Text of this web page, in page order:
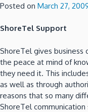
Posted on March 27,
ShoreTel Support
ShoreTel gives
the peace at mind of
they need it. This
as well as through
reasons that so many
ShoreTel